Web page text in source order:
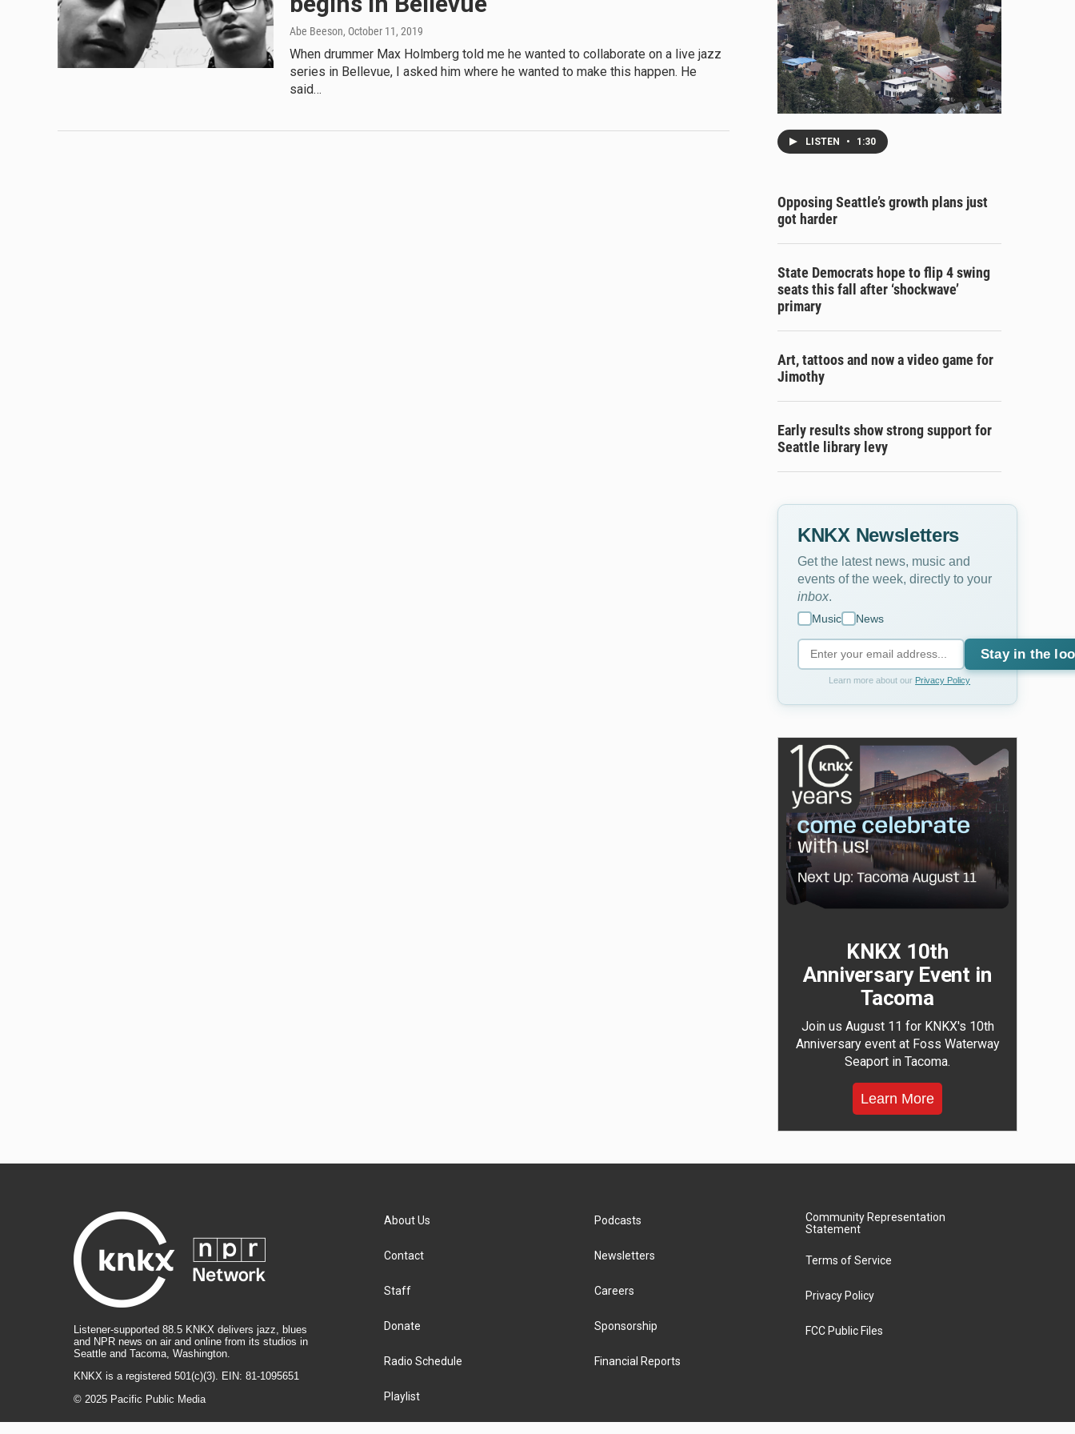
Abe Beeson, October 11, 2019
When drummer Max Holmberg told me he wanted to collaborate on a live jazz
series in Bellevue, I asked him where he wanted to make this happen. He
said…
LISTEN • 1:30
Opposing Seattle’s growth plans just
got harder
State Democrats hope to flip 4 swing
seats this fall after ‘shockwave’
primary
Art, tattoos and now a video game for
Jimothy
Early results show strong support for
Seattle library levy
KNKX Newsletters
Get the latest news, music and
events of the week, directly to your
inbox
Music News
Stay in the
Learn more about our Privacy Policy
KNKX 10th
Anniversary Event in
Tacoma
Join us August 11 for KNKX's 10th
Anniversary event at Foss Waterway
Seaport in Tacoma.
Learn More
Listener-supported 88.5 KNKX delivers jazz, blues
and NPR news on air and online from its studios in
Seattle and Tacoma, Washington.
KNKX is a registered 501(c)(3). EIN: 81-1095651
© 2025 Pacific Public Media
About Us
Contact
Staff
Donate
Radio Schedule
Playlist
Podcasts
Newsletters
Careers
Sponsorship
Financial Reports
Community Representation
Statement
Terms of Service
Privacy Policy
FCC Public Files